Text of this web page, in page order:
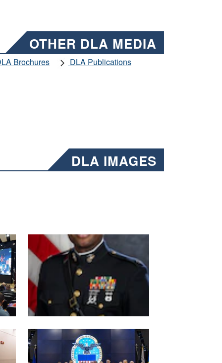
OTHER DLA MEDIA
Brochures
DLA Publications
DLA IMAGES